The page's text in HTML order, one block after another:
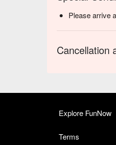
Please arrive
Cancellation
Explore FunNow
Terms